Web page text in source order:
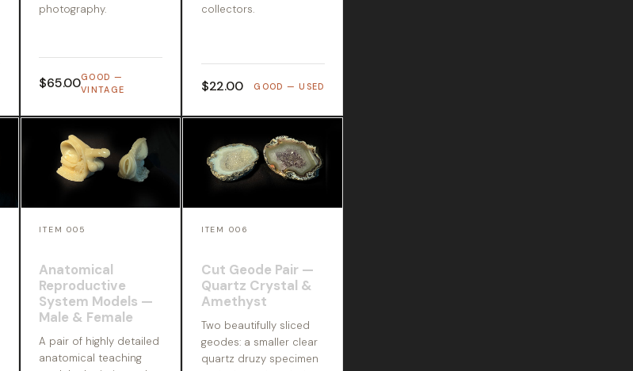
photography.
$65.00GOOD —
VINTAGE
collectors.
$22.00 GOOD — USED
ITEM 005
Anatomical
Reproductive
System Models —
Male & Female
A pair of highly detailed
anatomical teaching
ITEM 006
Cut Geode Pair —
Quartz Crystal &
Amethyst
Two beautifully sliced
geodes: a smaller clear
quartz druzy specimen